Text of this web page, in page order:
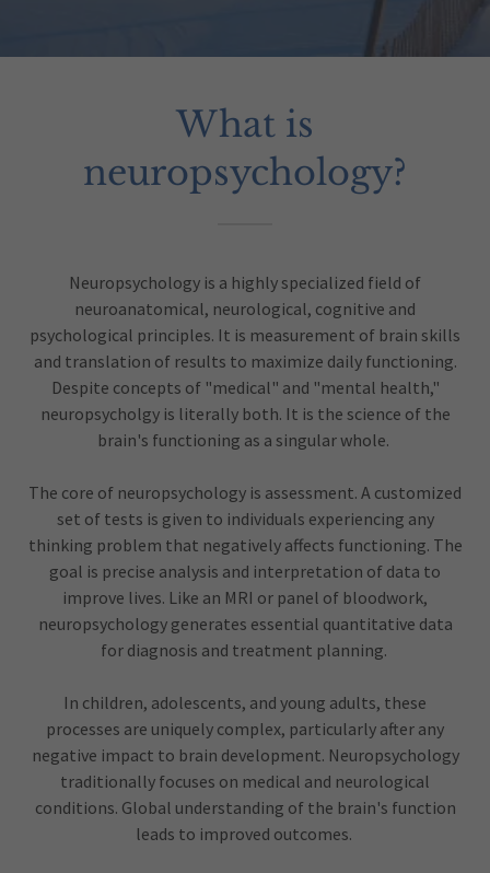
What is
neuropsychology?
Neuropsychology is a highly specialized field of
neuroanatomical, neurological, cognitive and
psychological principles. It is measurement of brain skills
and translation of results to maximize daily functioning.
Despite concepts of "medical" and "mental health,"
neuropsycholgy is literally both. It is the science of the
brain's functioning as a singular whole.
The core of neuropsychology is assessment. A customized
set of tests is given to individuals experiencing any
thinking problem that negatively affects functioning. The
goal is precise analysis and interpretation of data to
improve lives. Like an MRI or panel of bloodwork,
neuropsychology generates essential quantitative data
for diagnosis and treatment planning.
In children, adolescents, and young adults, these
processes are uniquely complex, particularly after any
negative impact to brain development. Neuropsychology
traditionally focuses on medical and neurological
conditions. Global understanding of the brain's function
leads to improved outcomes.